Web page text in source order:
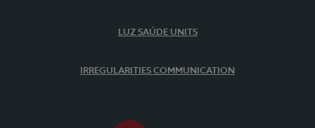
LUZ SAÚDE UNITS
IRREGULARITIES COMMUNICATION